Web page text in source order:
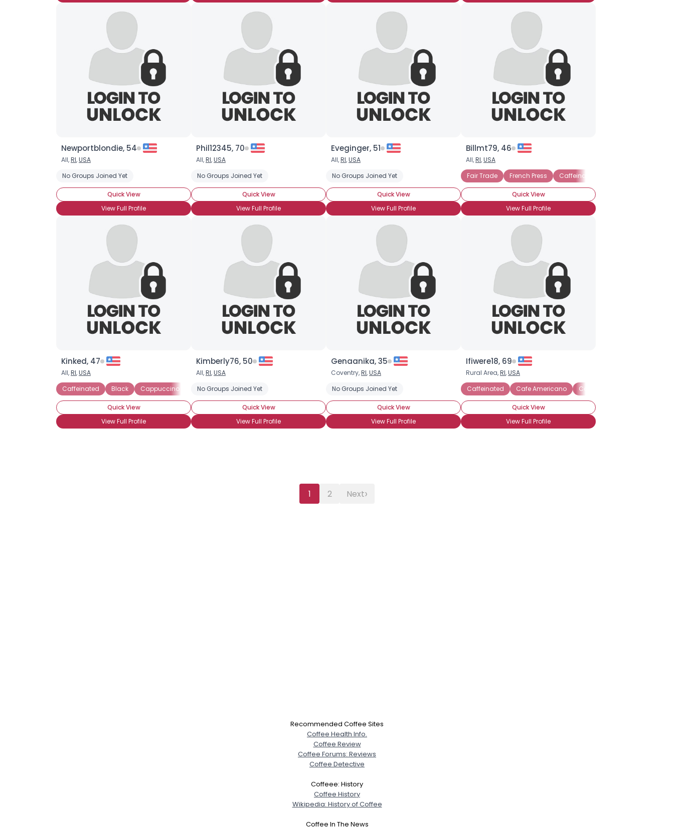
Newportblondie, 54
All,RI,USA
No Groups Joined Yet
Quick View
View Full Profile
Phil12345, 70
All,RI,USA
No Groups Joined Yet
Quick View
View Full Profile
Eveginger, 51
All,RI,USA
No Groups Joined Yet
Quick View
View Full Profile
Billmt79, 46
All,RI,USA
Fair Trade
French Press Caffeinated
Quick View
View Full Profile
Kinked, 47
All,RI,USA
Caffeinated
Black Cappuccino Iced coffee
Quick View
View Full Profile
Kimberly76, 50
All,RI,USA
No Groups Joined Yet
Quick View
View Full Profile
Genaanika, 35
Coventry,RI,USA
No Groups Joined Yet
Quick View
View Full Profile
Ifiwere18, 69
Rural Area,RI,USA
Caffeinated
Cafe Americano Cafe au lait
Quick View
View Full Profile
1 2 Next›
Username, 00
City, Country
About Me
Gender
Orientation
Height
Weight
Joined Groups
Shared Sites
Recommended Coffee Sites
Coffee Health Info.
Coffee Review
Coffee Forums: Reviews
Coffee Detective
Coffeee: History
Coffee History
Wikipedia: History of Coffee
Coffee In The News